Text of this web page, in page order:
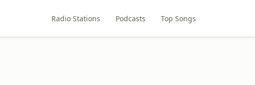
Radio Stations Podcasts Top Songs